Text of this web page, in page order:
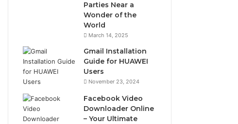
Parties Near a
Wonder of the
World
March 14, 2025
Gmail Installation
Guide for HUAWEI
Users
November 23, 2024
Facebook Video
Downloader Online
– Your Ultimate